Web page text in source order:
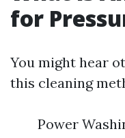
for
You might hear
this cleaning
Power